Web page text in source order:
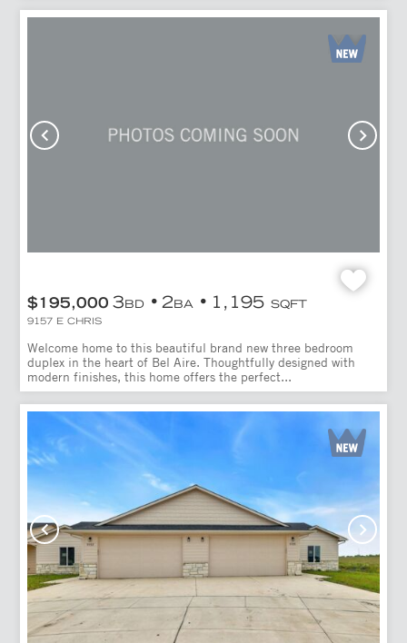
$195,000 3BD 2BA 1,195 SQFT
9157 E CHRIS
Welcome home to this beautiful brand new three bedroom
duplex in the heart of Bel Aire. Thoughtfully designed with
modern finishes, this home offers the perfect...